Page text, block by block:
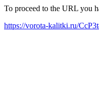
To proceed to the URL you
https://vorota-kalitki.ru/